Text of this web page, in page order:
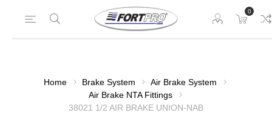
0
Home Brake System
Air Brake System
Air Brake NTA Fittings
38021 1/2 AIR BRAKE UNION-NAB